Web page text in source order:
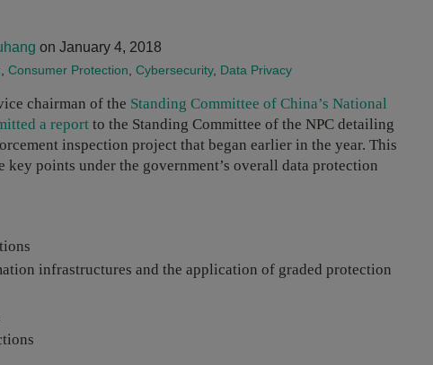
on January 4, 2018
, Consumer Protection, Cybersecurity, Data Privacy
chairman of the Standing Committee of China’s National
a report to the Standing Committee of the NPC detailing
inspection project that began earlier in the year. This
key points under the government’s overall data protection
infrastructures and the application of graded protection